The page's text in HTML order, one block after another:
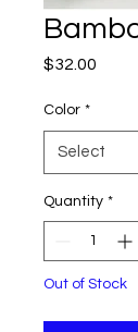
$32.00
Color *
Quantity *
Out of Stock